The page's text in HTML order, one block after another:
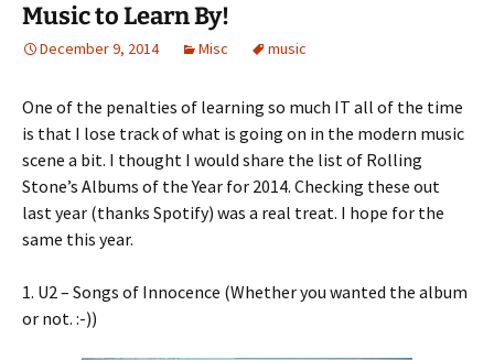
Music to Learn By!
December 9, 2014 Misc music
One of the penalties of learning so much IT all of the time
is that I lose track of what is going on in the modern music
scene a bit. I thought I would share the list of Rolling
Stone’s Albums of the Year for 2014. Checking these out
last year (thanks Spotify) was a real treat. I hope for the
same this year.
1. U2 – Songs of Innocence (Whether you wanted the album
or not. :-))